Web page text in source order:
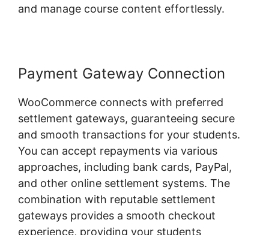
and manage course content effortlessly.
Payment Gateway Connection
WooCommerce connects with preferred
settlement gateways, guaranteeing secure
and smooth transactions for your students.
You can accept repayments via various
approaches, including bank cards, PayPal,
and other online settlement systems. The
combination with reputable settlement
gateways provides a smooth checkout
experience, providing your students